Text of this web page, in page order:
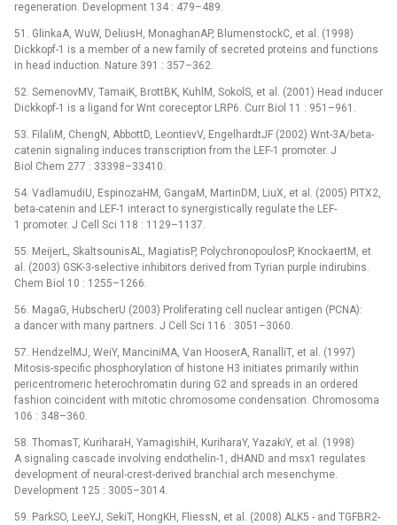
regeneration. Development 134 : 479–489.
51. GlinkaA, WuW, DeliusH, MonaghanAP, BlumenstockC, et al. (1998)
Dickkopf-1 is a member of a new family of secreted proteins and functions
in head induction. Nature 391 : 357–362.
52. SemenovMV, TamaiK, BrottBK, KuhlM, SokolS, et al. (2001) Head inducer
Dickkopf-1 is a ligand for Wnt coreceptor LRP6. Curr Biol 11 : 951–961.
53. FilaliM, ChengN, AbbottD, LeontievV, EngelhardtJF (2002) Wnt-3A/beta-
catenin signaling induces transcription from the LEF-1 promoter. J
Biol Chem 277 : 33398–33410.
54. VadlamudiU, EspinozaHM, GangaM, MartinDM, LiuX, et al. (2005) PITX2,
beta-catenin and LEF-1 interact to synergistically regulate the LEF-
1 promoter. J Cell Sci 118 : 1129–1137.
55. MeijerL, SkaltsounisAL, MagiatisP, PolychronopoulosP, KnockaertM, et
al. (2003) GSK-3-selective inhibitors derived from Tyrian purple indirubins.
Chem Biol 10 : 1255–1266.
56. MagaG, HubscherU (2003) Proliferating cell nuclear antigen (PCNA):
a dancer with many partners. J Cell Sci 116 : 3051–3060.
57. HendzelMJ, WeiY, ManciniMA, Van HooserA, RanalliT, et al. (1997)
Mitosis-specific phosphorylation of histone H3 initiates primarily within
pericentromeric heterochromatin during G2 and spreads in an ordered
fashion coincident with mitotic chromosome condensation. Chromosoma
106 : 348–360.
58. ThomasT, KuriharaH, YamagishiH, KuriharaY, YazakiY, et al. (1998)
A signaling cascade involving endothelin-1, dHAND and msx1 regulates
development of neural-crest-derived branchial arch mesenchyme.
Development 125 : 3005–3014.
59. ParkSO, LeeYJ, SekiT, HongKH, FliessN, et al. (2008) ALK5 -⁠ and TGFBR2-